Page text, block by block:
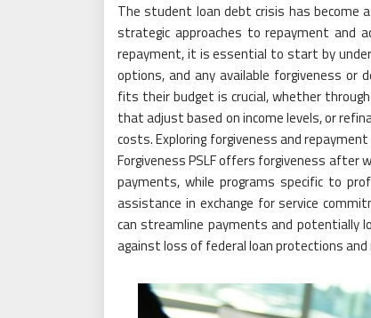
The student loan debt crisis has become
strategic approaches to repayment and
repayment, it is essential to start by
options, and any available forgiveness
fits their budget is crucial, whether
that adjust based on income levels, or
costs. Exploring forgiveness and
Forgiveness PSLF offers forgiveness after
payments, while programs specific to
assistance in exchange for service
can streamline payments and
against loss of federal loan protections